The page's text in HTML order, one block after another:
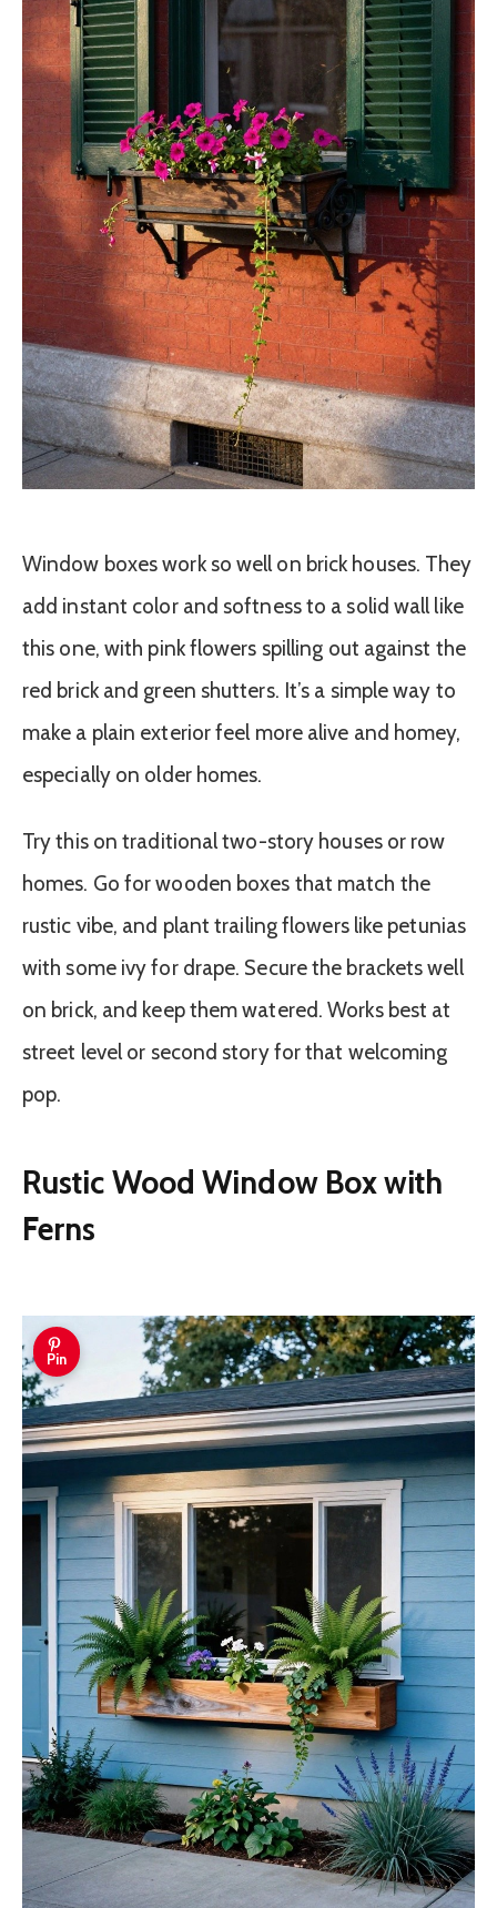
Window boxes work so well on brick houses. They
add instant color and softness to a solid wall like
this one, with pink flowers spilling out against the
red brick and green shutters. It’s a simple way to
make a plain exterior feel more alive and homey,
especially on older homes.
Try this on traditional two-story houses or row
homes. Go for wooden boxes that match the
rustic vibe, and plant trailing flowers like petunias
with some ivy for drape. Secure the brackets well
on brick, and keep them watered. Works best at
street level or second story for that welcoming
pop.
Rustic Wood Window Box with
Ferns
Pin